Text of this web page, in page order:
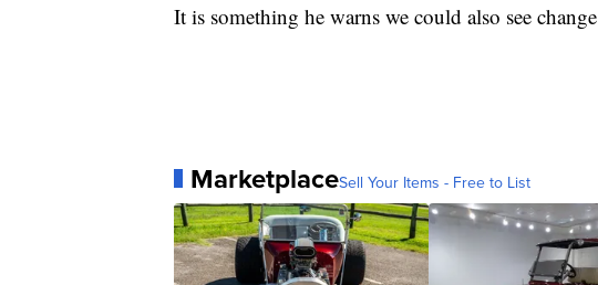
It is something he warns we could also see
MarketplaceSell Your Items - Free to List